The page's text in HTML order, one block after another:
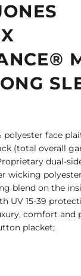
polyester face
(total overall
dual-
wicking
blend on the
UV 15-39
comfort and
placket;